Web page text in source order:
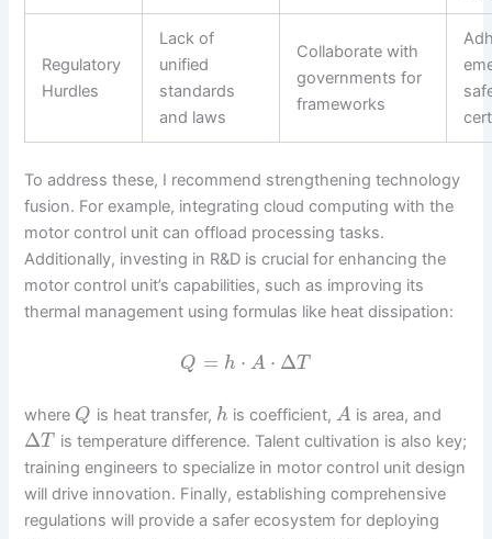
Regulatory
Hurdles
Lack of
unified
standards
and laws
Collaborate with
governments for
frameworks
To address these, I recommend strengthening technology
fusion. For example, integrating cloud computing with the
motor control unit can offload processing tasks.
Additionally, investing in R&D is crucial for enhancing the
motor control unit’s capabilities, such as improving its
thermal management using formulas like heat dissipation:
Q = h ⋅ A ⋅ ΔT
where Q is heat transfer, h is coefficient, A is area, and
ΔT is temperature difference. Talent cultivation is also key;
training engineers to specialize in motor control unit design
will drive innovation. Finally, establishing comprehensive
regulations will provide a safer ecosystem for deploying